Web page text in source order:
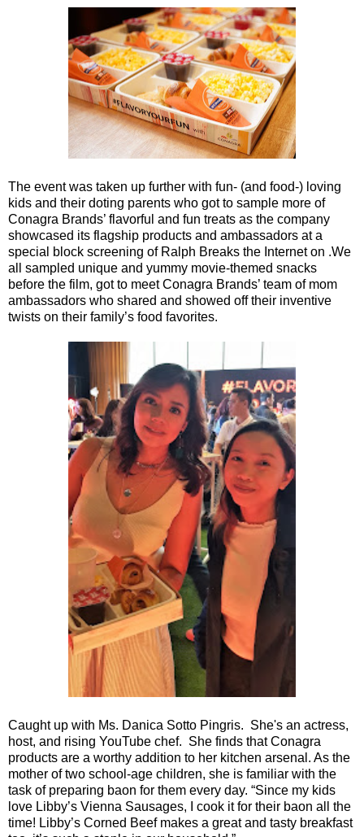
The event was taken up further with fun- (and food-) loving
kids and their doting parents who got to sample more of
Conagra Brands’ flavorful and fun treats as the company
showcased its flagship products and ambassadors at a
special block screening of Ralph Breaks the Internet on .We
all sampled unique and yummy movie-themed snacks
before the film, got to meet Conagra Brands’ team of mom
ambassadors who shared and showed off their inventive
twists on their family’s food favorites.
Caught up with Ms. Danica Sotto Pingris. She's an actress,
host, and rising YouTube chef. She finds that Conagra
products are a worthy addition to her kitchen arsenal. As the
mother of two school-age children, she is familiar with the
task of preparing baon for them every day. “Since my kids
love Libby’s Vienna Sausages, I cook it for their baon all the
time! Libby’s Corned Beef makes a great and tasty breakfast